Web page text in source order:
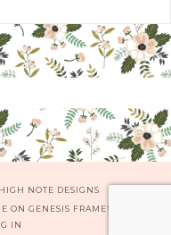
HIGH NOTE DESIGNS
ON GENESIS FRAMEWORK
IN